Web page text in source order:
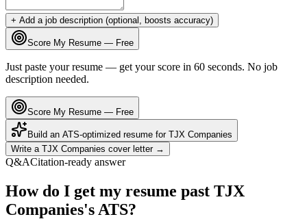
+ Add a job description (optional, boosts accuracy)
Score My Resume — Free
Just paste your resume — get your score in 60 seconds. No job
description needed.
Score My Resume — Free
Build an ATS-optimized resume for TJX Companies
Write a TJX Companies cover letter →
Q&ACitation-ready answer
How do I get my resume past TJX
Companies's ATS?